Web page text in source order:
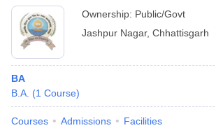
Cut offBHU CUET Cut off CUET CutoffCUET
Year Question Papers
SyllabusIIT JAM ResultIIT JAM cut off
NEST Result
Question Paper
Examination FormIGNOU Question Papers
Ownership: Public/Govt
Jashpur Nagar, Chhattisgarh
BA
B.A. (1 Course)
Courses Admissions Facilities